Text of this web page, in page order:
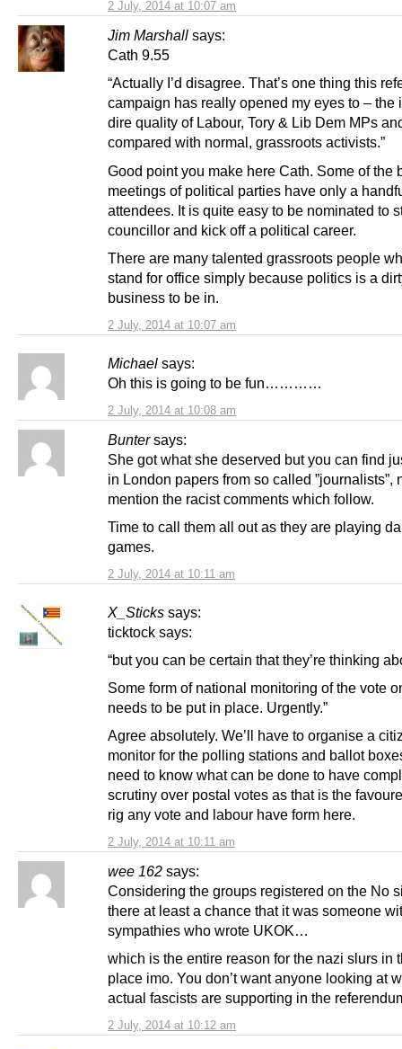
2 July, 2014 at 10:07 am
Jim Marshall says:
2 July, 2014 at 10:07 am
Cath 9.55
“Actually I’d disagree. That’s one thing this
campaign has really opened my eyes to – the
dire quality of Labour, Tory & Lib Dem MPs
compared with normal, grassroots activists.”
Good point you make here Cath. Some of the
meetings of political parties have only a
attendees. It is quite easy to be nominated to
councillor and kick off a political career.
There are many talented grassroots people
stand for office simply because politics is a
business to be in.
Michael says:
2 July, 2014 at 10:08 am
Oh this is going to be fun…………
Bunter says:
2 July, 2014 at 10:11 am
She got what she deserved but you can find
in London papers from so called ”journalists”,
mention the racist comments which follow.
Time to call them all out as they are playing
games.
X_Sticks says:
2 July, 2014 at 10:11 am
ticktock says:
“but you can be certain that they’re thinking
Some form of national monitoring of the vote
needs to be put in place. Urgently.”
Agree absolutely. We’ll have to organise a
monitor for the polling stations and ballot
need to know what can be done to have
scrutiny over postal votes as that is the
rig any vote and labour have form here.
wee 162 says:
2 July, 2014 at 10:12 am
Considering the groups registered on the No
there at least a chance that it was someone
sympathies who wrote UKOK…
which is the entire reason for the nazi slurs in
place imo. You don’t want anyone looking at
actual fascists are supporting in the